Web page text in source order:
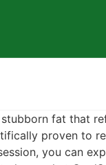
fat that
proven to
you can